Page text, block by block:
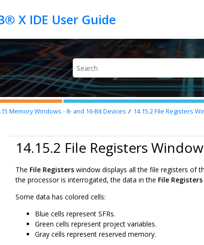
Memory Windows - 8- and 16-Bit Devices 14.15.2File Registers
14.15.2 File Registers Window
The File Registers window displays all the file registers of
the processor is interrogated, the data in the File Registers
Some data has colored cells:
Blue cells represent SFRs.
Green cells represent project variables.
Gray cells represent reserved memory.